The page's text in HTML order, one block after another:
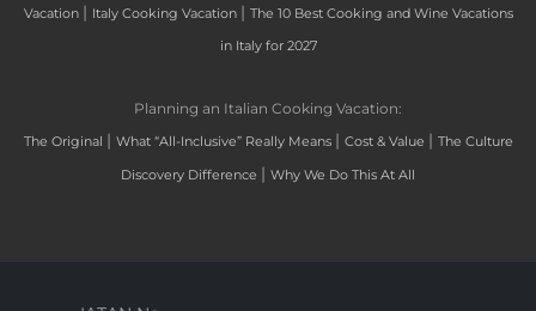
Vacation | Italy Cooking Vacation | The 10 Best Cooking and Wine Vacations
in Italy for 2027
Planning an Italian Cooking Vacation:
The Original | What “All-Inclusive” Really Means | Cost & Value | The Culture
Discovery Difference | Why We Do This At All